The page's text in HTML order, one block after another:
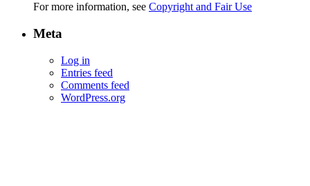
For more information, see Copyright and Fair Use
Meta
Log in
Entries feed
Comments feed
WordPress.org